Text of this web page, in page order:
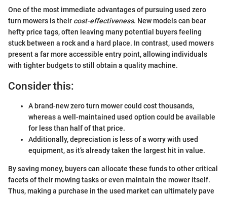
One of the most immediate advantages of pursuing used zero
turn mowers is their cost-effectiveness. New models can bear
hefty price tags, often leaving many potential buyers feeling
stuck between a rock and a hard place. In contrast, used mowers
present a far more accessible entry point, allowing individuals
with tighter budgets to still obtain a quality machine.
Consider this:
A brand-new zero turn mower could cost thousands,
whereas a well-maintained used option could be available
for less than half of that price.
Additionally, depreciation is less of a worry with used
equipment, as it’s already taken the largest hit in value.
By saving money, buyers can allocate these funds to other critical
facets of their mowing tasks or even maintain the mower itself.
Thus, making a purchase in the used market can ultimately pave